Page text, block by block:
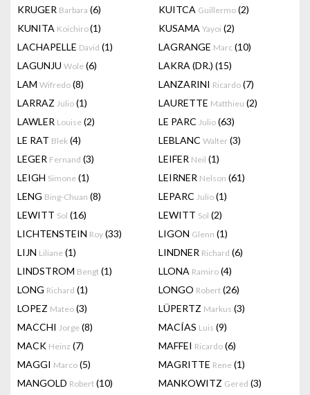
KRUGER Barbara (6) KUITCA Guillermo (2)
KUNITA Koichiro(1) KUSAMA Yayoi (2)
LACHAPELLE David (1) LAGRANGE Marc (10)
LAGUNJU Wole (6) LAKRA (DR.) (15)
LAM Wifredo (8) LANZARINI Ricardo (7)
LARRAZ Julio (1) LAURETTE Matthieu (2)
LAWLER Louise (2) LE PARC Julio (63)
LE RAT Blek (4) LEBLANC Walter (3)
LEGER Fernand (3) LEIFER Neil (1)
LEIGH Simone (1) LEIRNER Nelson (61)
LENG Bing-Chuan (8) LEPARC Julio (1)
LEWITT Sol (16) LEWITT Sol (2)
LICHTENSTEIN Roy (33) LIGON Glenn (1)
LIJN Liliane (1) LINDNER Richard (6)
LINDSTROM Bengt (1) LLONA Ramiro (4)
LONG Richard (1) LONGO Robert (26)
LOPEZ Mateo (3) LÜPERTZ Markus (3)
MACCHI Jorge (8) MACÍAS Luis (9)
MACK Heinz (7) MAFFEI Ricardo (6)
MAGGI Marco (5) MAGRITTE Rene (1)
MANGOLD Robert (10) MANKOWITZ Gered (3)